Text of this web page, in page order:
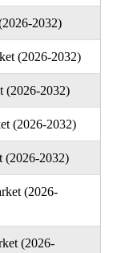
2032)
(2026-2032)
(2026-2032)
(2026-2032)
(2026-2032)
(2026-
(2026-